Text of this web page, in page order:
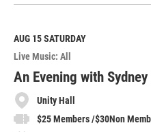
M
o
r
e
AUG 15SATURDAY
Live Music: All
An Evening with
Unity Hall
$25 Members /$30Non